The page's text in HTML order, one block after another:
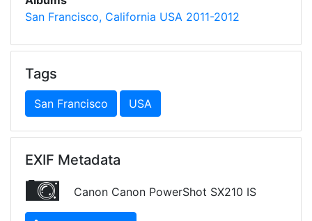
San Francisco, California USA 2011-2012
Tags
San Francisco USA
EXIF Metadata
Canon Canon PowerShot SX210 IS